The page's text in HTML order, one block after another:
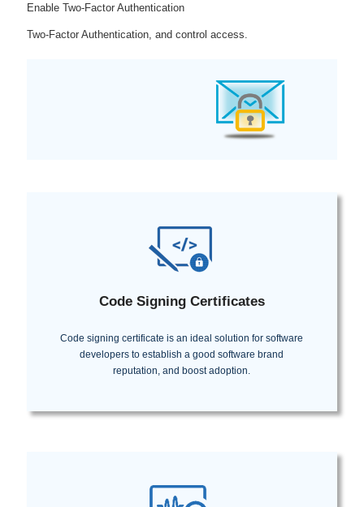
Enable Two-Factor Authentication
Two-Factor Authentication, and control access.
Code Signing Certificates
Code signing certificate is an ideal solution for software
developers to establish a good software brand
reputation, and boost adoption.